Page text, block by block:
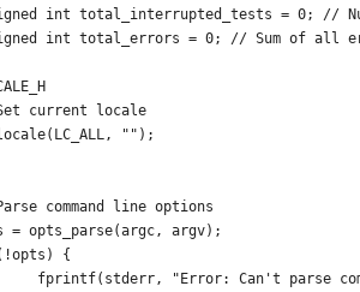
int total_interrupted_tests = 0; //
int total_errors = 0; // Sum of all
current locale
"");
command line options
= opts_parse(argc, argv);
{
fprintf(stderr, "Error: Can't parse